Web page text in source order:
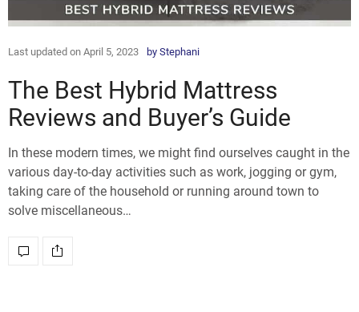
Last updated on April 5, 2023 by Stephani
The Best Hybrid Mattress
Reviews and Buyer’s Guide
In these modern times, we might find ourselves caught in the
various day-to-day activities such as work, jogging or gym,
taking care of the household or running around town to
solve miscellaneous…